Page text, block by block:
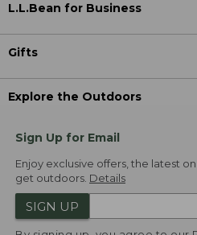
L.L.Bean for Business
Gifts
Explore the Outdoors
Sign Up for Email
Enjoy exclusive offers, the latest
get outdoors. Details
SIGN UP